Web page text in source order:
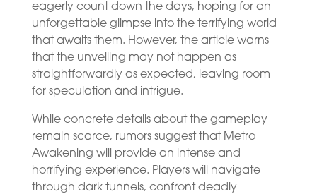
eagerly count down the days, hoping for an
unforgettable glimpse into the terrifying world
that awaits them. However, the article warns
that the unveiling may not happen as
straightforwardly as expected, leaving room
for speculation and intrigue.
While concrete details about the gameplay
remain scarce, rumors suggest that Metro
Awakening will provide an intense and
horrifying experience. Players will navigate
through dark tunnels, confront deadly